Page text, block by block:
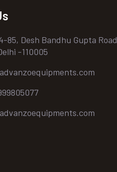
85, Desh Bandhu Gupta Road
-110005